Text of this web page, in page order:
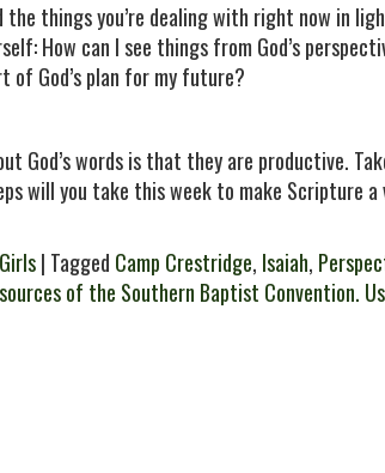
the things you’re dealing with right now in
How can I see things from God’s
of God’s plan for my future?
God’s words is that they are productive.
will you take this week to make Scripture
Girls| Tagged Camp Crestridge, Isaiah,
of the Southern Baptist Convention.